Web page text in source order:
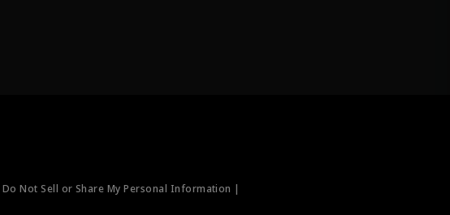
Do Not Sell or Share My Personal Information |